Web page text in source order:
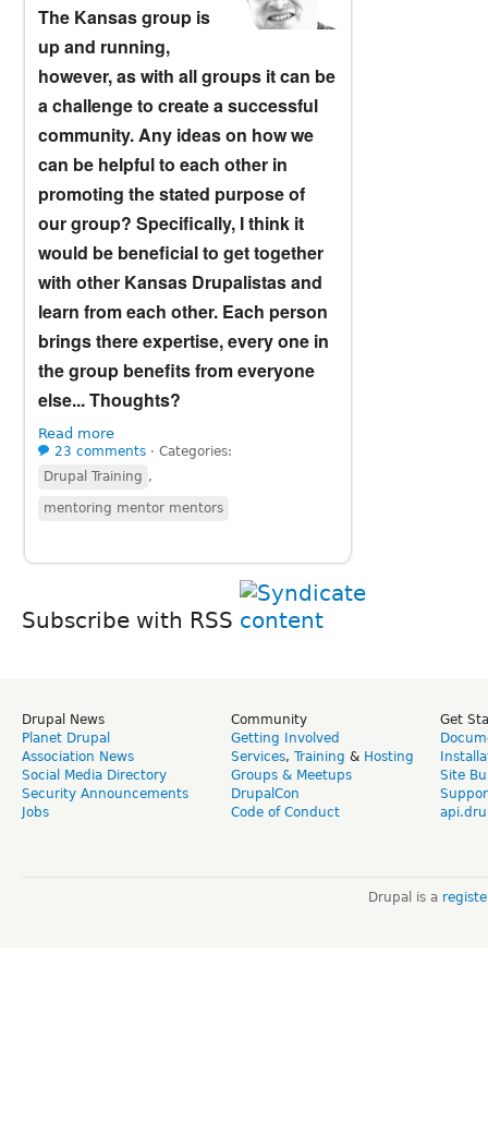
The Kansas group is
up and running,
however, as with all groups it can be
a challenge to create a successful
community. Any ideas on how we
can be helpful to each other in
promoting the stated purpose of
our group? Specifically, I think it
would be beneficial to get together
with other Kansas Drupalistas and
learn from each other. Each person
brings there expertise, every one in
the group benefits from everyone
else... Thoughts?
Read more
23 comments ⋅ Categories:
Drupal Training ,
mentoring mentor mentors
Subscribe with RSS
Drupal News
Planet Drupal
Association News
Social Media Directory
Security Announcements
Jobs
Community
Getting Involved
Services, Training & Hosting
Groups & Meetups
DrupalCon
Code of Conduct
Get
Site
Drupal is a